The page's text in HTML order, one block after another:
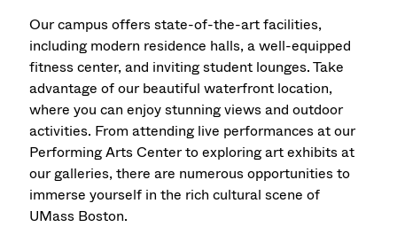
Our campus offers state-of-the-art facilities,
including modern residence halls, a well-equipped
fitness center, and inviting student lounges. Take
advantage of our beautiful waterfront location,
where you can enjoy stunning views and outdoor
activities. From attending live performances at our
Performing Arts Center to exploring art exhibits at
our galleries, there are numerous opportunities to
immerse yourself in the rich cultural scene of
UMass Boston.